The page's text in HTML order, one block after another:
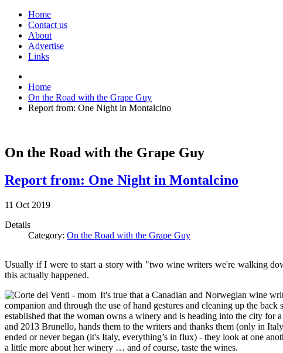
Home
Contact us
About
Advertise
Links
Home
On the Road with the Grape Guy
Report from: One Night in Montalcino
On the Road with the Grape Guy
Report from: One Night in Montalcino
11 Oct 2019
Details
Category: On the Road with the Grape Guy
Usually if I were to start a story with "two wine writers we're walking
this actually happened.
It's true that a Canadian and Norwegian wine
companion and through the use of hand gestures and cleaning up the
established that the woman owns a winery and is heading into the city for
and 2013 Brunello, hands them to the writers and thanks them (only in
ended or never began (it's Italy, everything’s in flux) - they look at one
a little more about her winery … and of course, taste the wines.